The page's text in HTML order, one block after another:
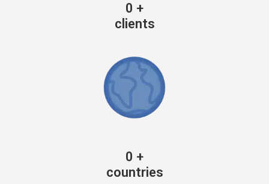
0 +
clients
0 +
countries